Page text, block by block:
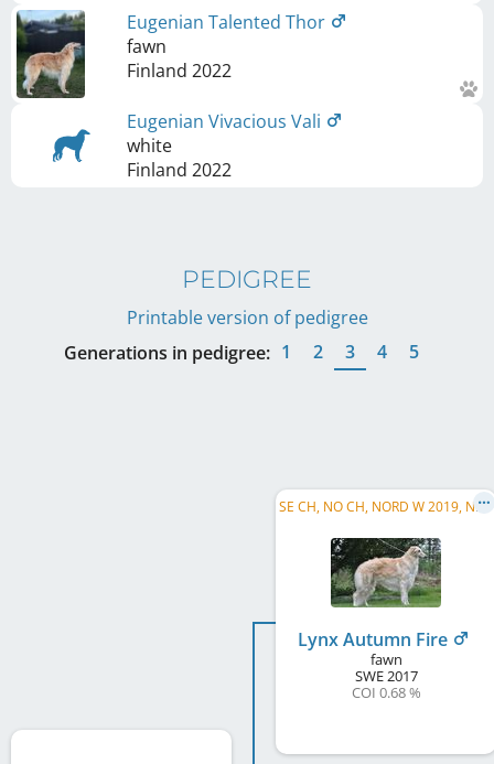
Eugenian Talented Thor
fawn
Finland 2022
Eugenian Vivacious Vali
white
Finland 2022
PEDIGREE
Printable version of pedigree
Generations in pedigree: 1 2 3 4 5
S
E CH, NO CH, NORD W 2019, NO JW 2018, FI CH
Lynx Autumn Fire
fawn
SWE2017
COI 0.68 %